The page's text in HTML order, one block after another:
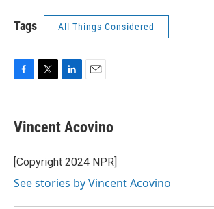
Tags All Things Considered
e
b
o
k
t
t
r
k
e
I
i
l
Vincent Acovino
[Copyright 2024 NPR]
See stories by Vincent Acovino